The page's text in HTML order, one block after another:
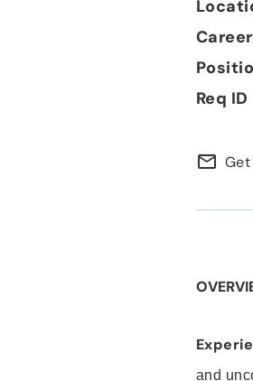
mail_outline
and